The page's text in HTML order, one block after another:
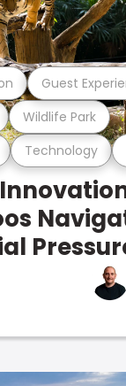
Technology
Wildlife Park
Guest